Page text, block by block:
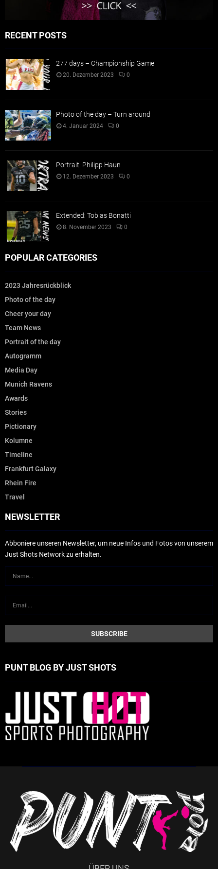
RECENT POSTS
277 days – Championship Game
20. Dezember 2023 0
Photo of the day – Turn around
4. Januar 2024 0
Portrait: Philipp Haun
12. Dezember 2023 0
Extended: Tobias Bonatti
8. November 2023 0
POPULAR CATEGORIES
2023 Jahresrückblick
Photo of the day
Cheer your day
Team News
Portrait of the day
Autogramm
Media Day
Munich Ravens
Awards
Stories
Pictionary
Kolumne
Timeline
Frankfurt Galaxy
Rhein Fire
Travel
NEWSLETTER
Abboniere unseren Newsletter, um neue Infos und Fotos von unserem
Just Shots Network zu erhalten.
PUNT BLOG BY JUST SHOTS